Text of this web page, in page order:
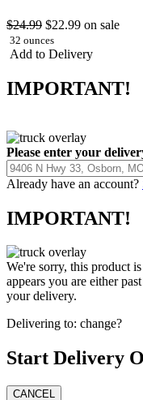
$24.99 $22.99 on sale
32 ounces
Add to Delivery
IMPORTANT!
Please enter your
Already have an account?
IMPORTANT!
We're sorry, this product
appears you are either
your delivery.
Delivering to: change?
Start Delivery